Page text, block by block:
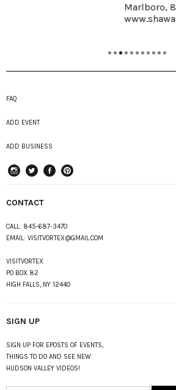
Marlboro, 845-256-8456
www.shawangunkwinetrail.com
FAQ
ADD EVENT
ADD BUSINESS
CONTACT
CALL: 845-687-3470
EMAIL: VISITVORTEX@GMAIL.COM
VISITVORTEX
PO BOX 82
HIGH FALLS, NY 12440
SIGN UP
SIGN UP FOR EPOSTS OF EVENTS,
THINGS TO DO AND SEE NEW
HUDSON VALLEY VIDEOS!